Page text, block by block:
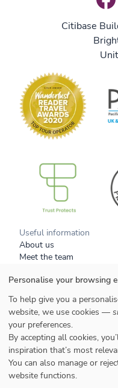
Citibase
Useful information
About us
Meet the team
Tell a friend
Your data
Styles
Honeymoons
Family
Personalise your browsing
To help give you a
website, we use cookies —
your preferences.
By accepting all cookies,
inspiration that’s most
You can also manage or
website functions.